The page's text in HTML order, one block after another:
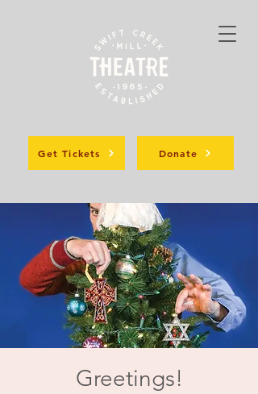
Donate
Get Tickets
Greetings!